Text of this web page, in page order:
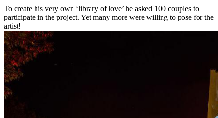
To create his very own ‘library of love’ he asked 100 couples to
participate in the project. Yet many more were willing to pose for the
artist!